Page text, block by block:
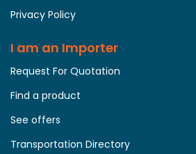
Privacy Policy
I am an Importer
Request For Quotation
Find a product
See offers
Transportation Directory